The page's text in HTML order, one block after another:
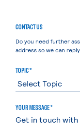
CONTACT US
Do you need further
address so we can
TOPIC *
YOUR MESSAGE *